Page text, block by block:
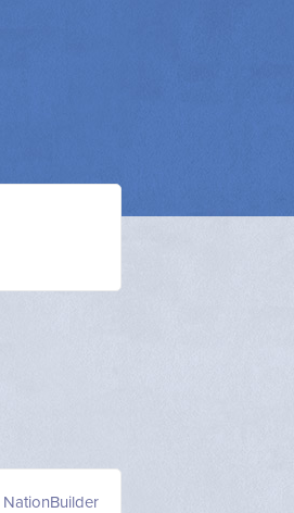
NationBuilder